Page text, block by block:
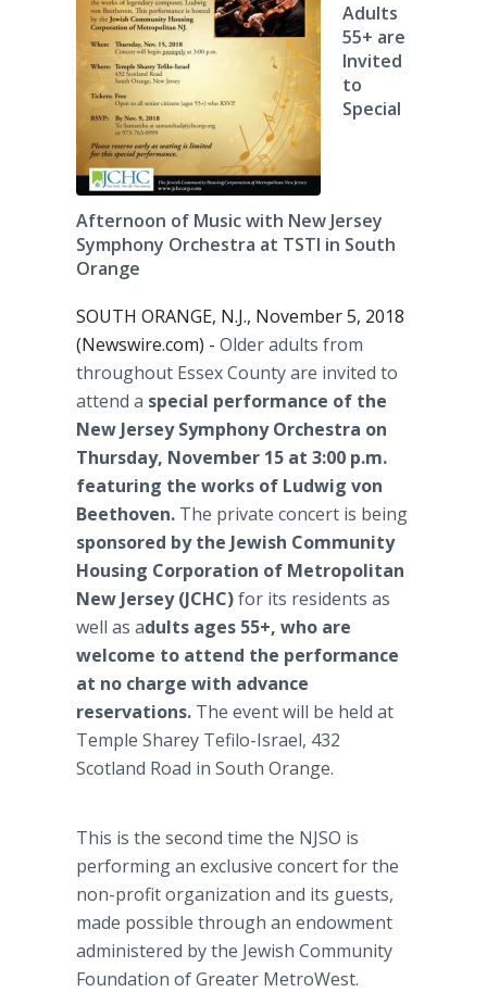
Adults
55+ are
Invited
to
Special
Afternoon of Music with New Jersey
Symphony Orchestra at TSTI in South
Orange
SOUTH ORANGE, N.J., November 5, 2018
(Newswire.com) - Older adults from
throughout Essex County are invited to
attend a special performance of the
New Jersey Symphony Orchestra on
Thursday, November 15 at 3:00 p.m.
featuring the works of Ludwig von
Beethoven. The private concert is being
sponsored by the Jewish Community
Housing Corporation of Metropolitan
New Jersey (JCHC)for its residents as
well as adults ages 55+, who are
welcome to attend the performance
at no charge with advance
reservations. The event will be held at
Temple Sharey Tefilo-Israel, 432
Scotland Road in South Orange.
This is the second time the NJSO is
performing an exclusive concert for the
non-profit organization and its guests,
made possible through an endowment
administered by the Jewish Community
Foundation of Greater MetroWest.